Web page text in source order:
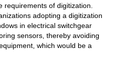
requirements of digitization.
adopting a digitization
in electrical switchgear
sensors, thereby avoiding
which would be a